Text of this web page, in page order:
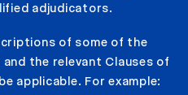
adjudicators.
of some of the
the relevant Clauses of
applicable. For example: